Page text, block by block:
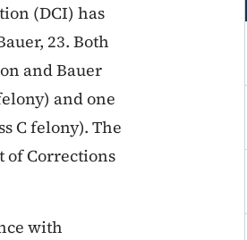
(DCI) has
23. Both
and Bauer
and one
C felony). The
of Corrections
with